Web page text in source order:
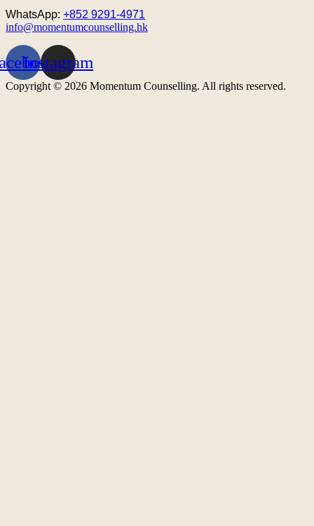
WhatsApp: +852 9291-4971
info@momentumcounselling.hk
Instagram
Copyright © 2026 Momentum Counselling. All rights reserved.